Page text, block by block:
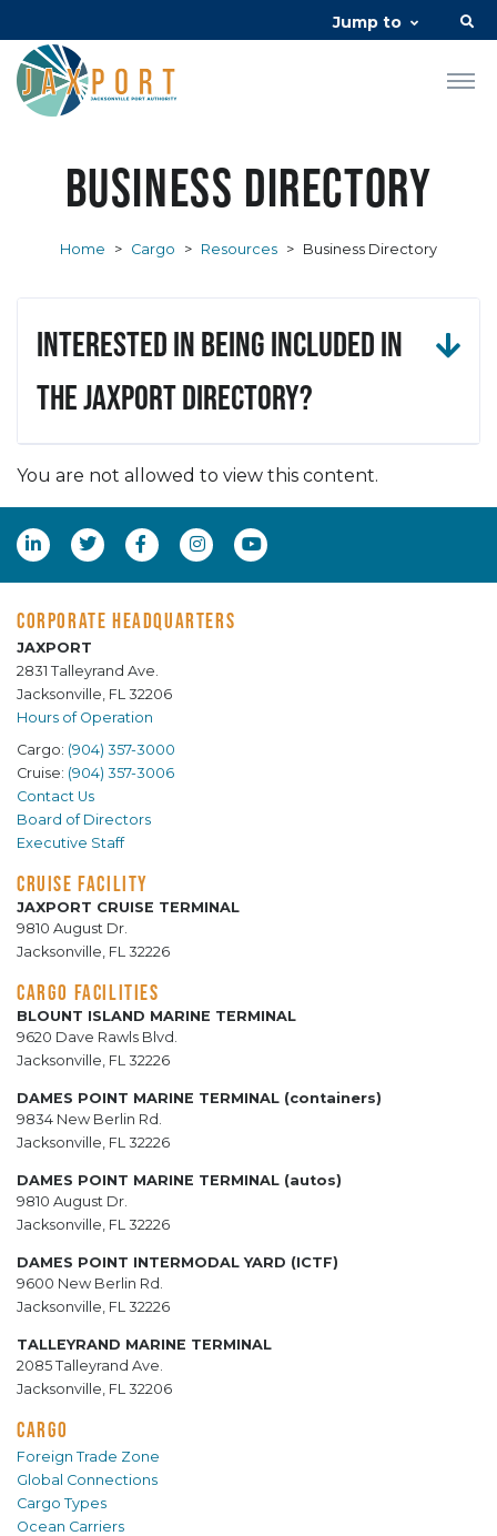
Jump to
Business Directory
Home > Cargo > Resources > Business Directory
Interested in being included in
the JAXPORT Directory?
You are not allowed to view this content.
CORPORATE HEADQUARTERS
JAXPORT
2831 Talleyrand Ave.
Jacksonville, FL 32206
Hours of Operation
Cargo: (904) 357-3000
Cruise: (904) 357-3006
Contact Us
Board of Directors
Executive Staff
CRUISE FACILITY
JAXPORT CRUISE TERMINAL
9810 August Dr.
Jacksonville, FL 32226
CARGO FACILITIES
BLOUNT ISLAND MARINE TERMINAL
9620 Dave Rawls Blvd.
Jacksonville, FL 32226
DAMES POINT MARINE TERMINAL (containers)
9834 New Berlin Rd.
Jacksonville, FL 32226
DAMES POINT MARINE TERMINAL (autos)
9810 August Dr.
Jacksonville, FL 32226
DAMES POINT INTERMODAL YARD (ICTF)
9600 New Berlin Rd.
Jacksonville, FL 32226
TALLEYRAND MARINE TERMINAL
2085 Talleyrand Ave.
Jacksonville, FL 32206
CARGO
Foreign Trade Zone
Global Connections
Cargo Types
Ocean Carriers